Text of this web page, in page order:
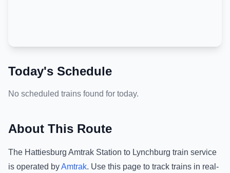
Today's Schedule
No scheduled trains found for today.
About This Route
The Hattiesburg Amtrak Station to Lynchburg train service
is operated byAmtrak. Use this page to track trains in real-